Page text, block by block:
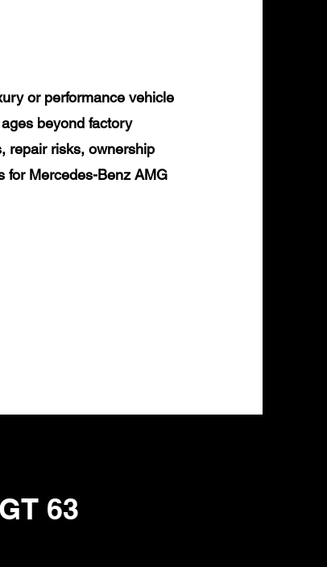
or performance vehicle
beyond factory
repair risks, ownership
for Mercedes-Benz AMG
63